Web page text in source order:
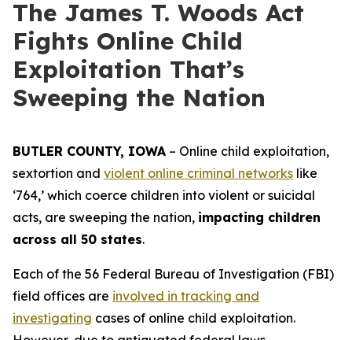
The James T. Woods Act
Fights Online Child
Exploitation That’s
Sweeping the Nation
BUTLER COUNTY, IOWA – Online child exploitation,
sextortion and violent online criminal networks like
‘764,’ which coerce children into violent or suicidal
acts, are sweeping the nation, impacting children
across all 50 states.
Each of the 56 Federal Bureau of Investigation (FBI)
field offices are involved in tracking and
investigating cases of online child exploitation.